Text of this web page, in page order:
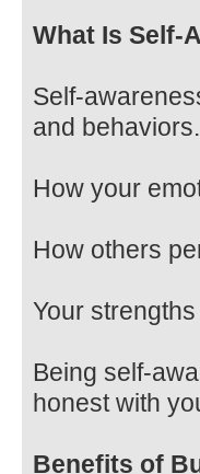
What Is Self-
Self-
and
How your
How others
Your
Being self-
honest with
Benefits of